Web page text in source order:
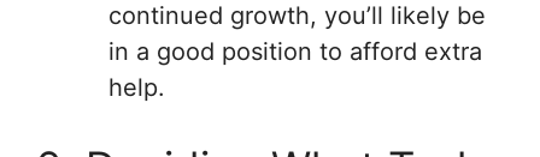
continued growth, you’ll likely be
in a good position to afford extra
help.